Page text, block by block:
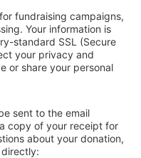
fundraising campaigns,
Your information is
standard SSL (Secure
your privacy and
or share your personal
sent to the email
copy of your receipt for
about your donation,